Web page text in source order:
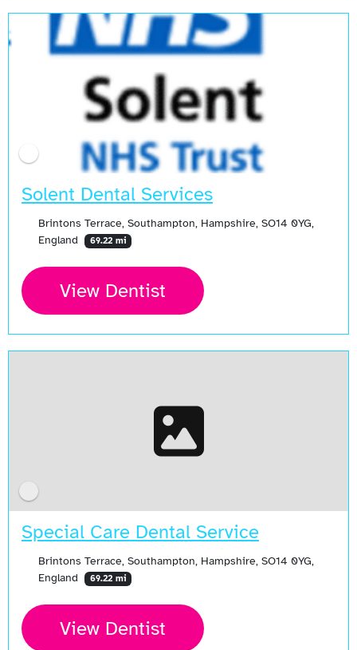
Solent Dental Services
Brintons Terrace, Southampton, Hampshire, SO14 0YG,
England
69.22 mi
View Dentist
Special Care Dental Service
Brintons Terrace, Southampton, Hampshire, SO14 0YG,
England
69.22 mi
View Dentist